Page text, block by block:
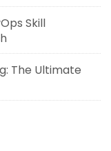
Skill
The Ultimate